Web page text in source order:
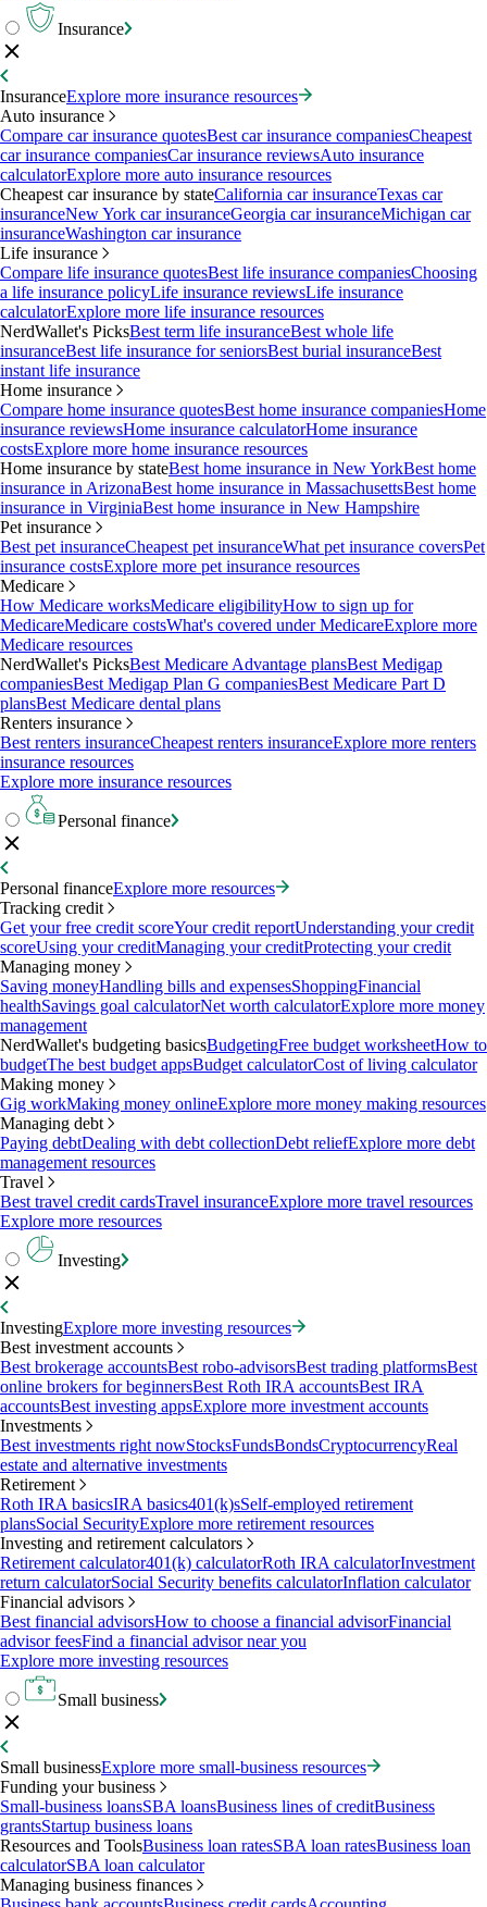
Insurance
InsuranceExplore more insurance resources
Auto insurance
Compare car insurance quotesBest car insurance companiesCheapest
car insurance companiesCar insurance reviewsAuto insurance
calculatorExplore more auto insurance resources
Cheapest car insurance by stateCalifornia car insuranceTexas car
insuranceNew York car insuranceGeorgia car insuranceMichigan car
insuranceWashington car insurance
Life insurance
Compare life insurance quotesBest life insurance companiesChoosing
a life insurance policyLife insurance reviewsLife insurance
calculatorExplore more life insurance resources
NerdWallet's PicksBest term life insuranceBest whole life
insuranceBest life insurance for seniorsBest burial insuranceBest
instant life insurance
Home insurance
Compare home insurance quotesBest home insurance companiesHome
insurance reviewsHome insurance calculatorHome insurance
costsExplore more home insurance resources
Home insurance by stateBest home insurance in New YorkBest home
insurance in ArizonaBest home insurance in MassachusettsBest home
insurance in VirginiaBest home insurance in New Hampshire
Pet insurance
Best pet insuranceCheapest pet insuranceWhat pet insurance coversPet
insurance costsExplore more pet insurance resources
Medicare
How Medicare worksMedicare eligibilityHow to sign up for
MedicareMedicare costsWhat's covered under MedicareExplore more
Medicare resources
NerdWallet's PicksBest Medicare Advantage plansBest Medigap
companiesBest Medigap Plan G companiesBest Medicare Part D
plansBest Medicare dental plans
Renters insurance
Best renters insuranceCheapest renters insuranceExplore more renters
insurance resources
Explore more insurance resources
Personal finance
Personal financeExplore more resources
Tracking credit
Get your free credit scoreYour credit reportUnderstanding your credit
scoreUsing your creditManaging your creditProtecting your credit
Managing money
Saving moneyHandling bills and expensesShoppingFinancial
healthSavings goal calculatorNet worth calculatorExplore more money
management
NerdWallet's budgeting basicsBudgetingFree budget worksheetHow to
budgetThe best budget appsBudget calculatorCost of living calculator
Making money
Gig workMaking money onlineExplore more money making resources
Managing debt
Paying debtDealing with debt collectionDebt reliefExplore more debt
management resources
Travel
Best travel credit cardsTravel insuranceExplore more travel resources
Explore more resources
Investing
InvestingExplore more investing resources
Best investment accounts
Best brokerage accountsBest robo-advisorsBest trading platformsBest
online brokers for beginnersBest Roth IRA accountsBest IRA
accountsBest investing appsExplore more investment accounts
Investments
Best investments right nowStocksFundsBondsCryptocurrencyReal
estate and alternative investments
Retirement
Roth IRA basicsIRA basics401(k)sSelf-employed retirement
plansSocial SecurityExplore more retirement resources
Investing and retirement calculators
Retirement calculator401(k) calculatorRoth IRA calculatorInvestment
return calculatorSocial Security benefits calculatorInflation calculator
Financial advisors
Best financial advisorsHow to choose a financial advisorFinancial
advisor feesFind a financial advisor near you
Explore more investing resources
Small business
Small businessExplore more small-business resources
Funding your business
Small-business loansSBA loansBusiness lines of creditBusiness
grantsStartup business loans
Resources and ToolsBusiness loan ratesSBA loan ratesBusiness loan
calculatorSBA loan calculator
Managing business finances